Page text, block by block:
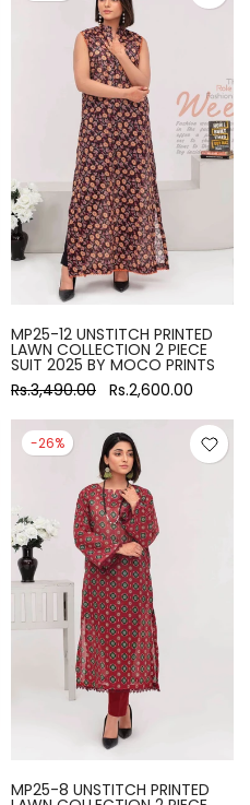
MP25-12 UNSTITCH PRINTED
LAWN COLLECTION 2 PIECE
SUIT 2025 BY MOCO PRINTS
Rs.3,490.00 Rs.2,600.00
-26%
MP25-8 UNSTITCH PRINTED